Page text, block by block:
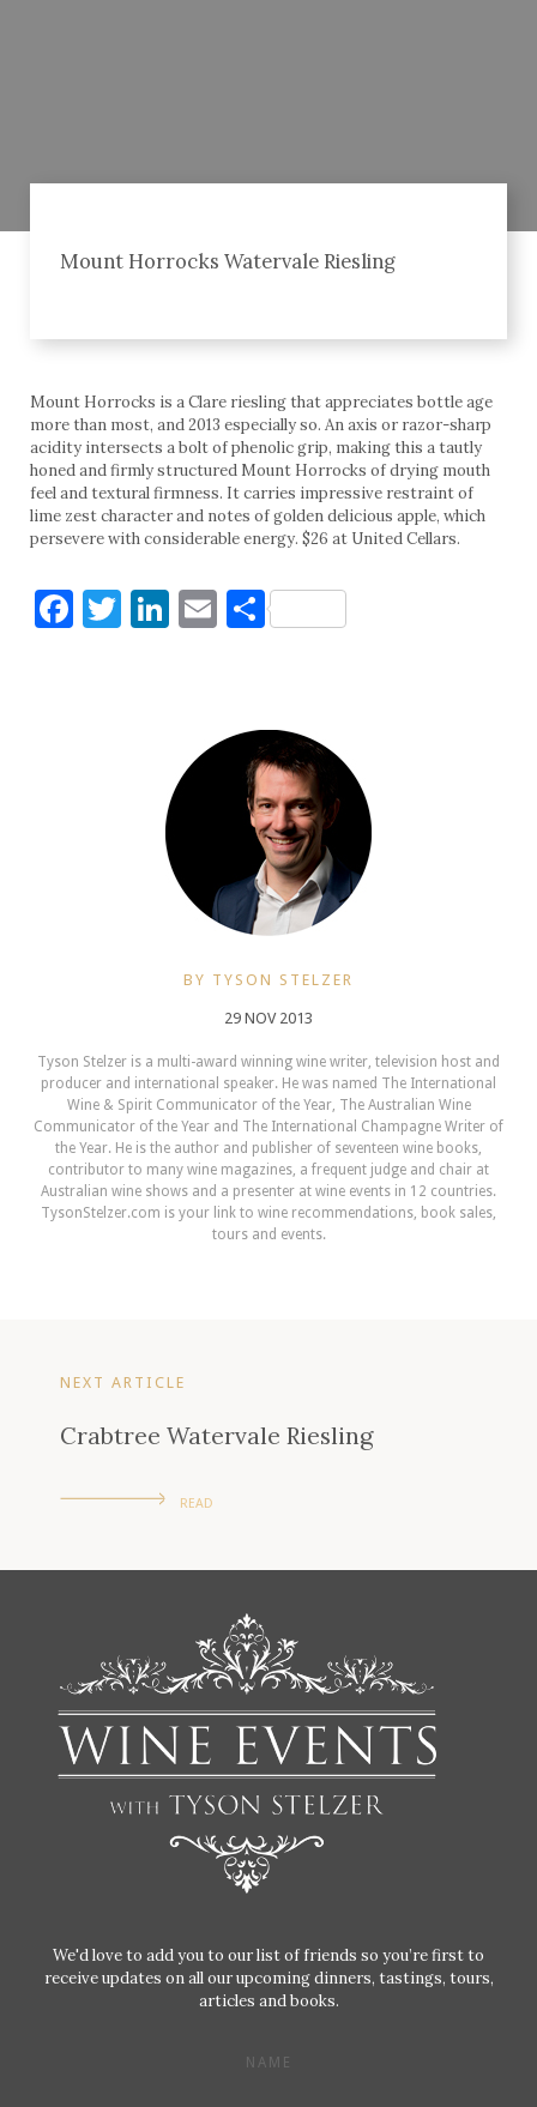
Mount Horrocks Watervale Riesling
Mount Horrocks is a Clare riesling that appreciates bottle age
more than most, and 2013 especially so. An axis or razor-sharp
acidity intersects a bolt of phenolic grip, making this a tautly
honed and firmly structured Mount Horrocks of drying mouth
feel and textural firmness. It carries impressive restraint of
lime zest character and notes of golden delicious apple, which
persevere with considerable energy. $26 at United Cellars.
Facebook
Twitter
LinkedIn
EmailShare
BY TYSON STELZER
29 NOV 2013
Tyson Stelzer is a multi-award winning wine writer, television host and
producer and international speaker. He was named The International
Wine & Spirit Communicator of the Year, The Australian Wine
Communicator of the Year and The International Champagne Writer of
the Year. He is the author and publisher of seventeen wine books,
contributor to many wine magazines, a frequent judge and chair at
Australian wine shows and a presenter at wine events in 12 countries.
TysonStelzer.com is your link to wine recommendations, book sales,
tours and events.
NEXT ARTICLE
Crabtree Watervale Riesling
READ
We'd love to add you to our list of friends so you’re first to
receive updates on all our upcoming dinners, tastings, tours,
articles and books.
NAME